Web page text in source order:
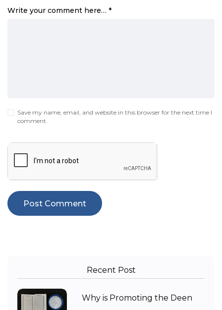
Write your comment here… *
Save my name, email, and website in this browser for the next time I
comment.
Recent Post
Why is Promoting the Deen